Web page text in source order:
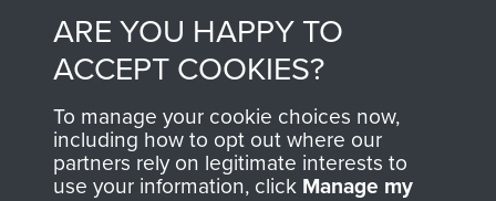
Contact Us
Help
Privacy Policy
Terms and Conditions
ARE YOU HAPPY TO
ACCEPT COOKIES?
To manage your cookie choices now,
including how to opt out where our
partners rely on legitimate interests to
use your information, click Manage my